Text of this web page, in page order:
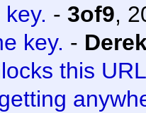
- 3of9,
key. -
this